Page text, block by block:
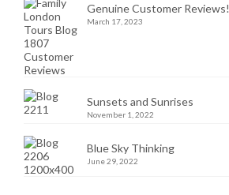
Genuine Customer Reviews!
March 17, 2023
Sunsets and Sunrises
November 1, 2022
Blue Sky Thinking
June 29, 2022